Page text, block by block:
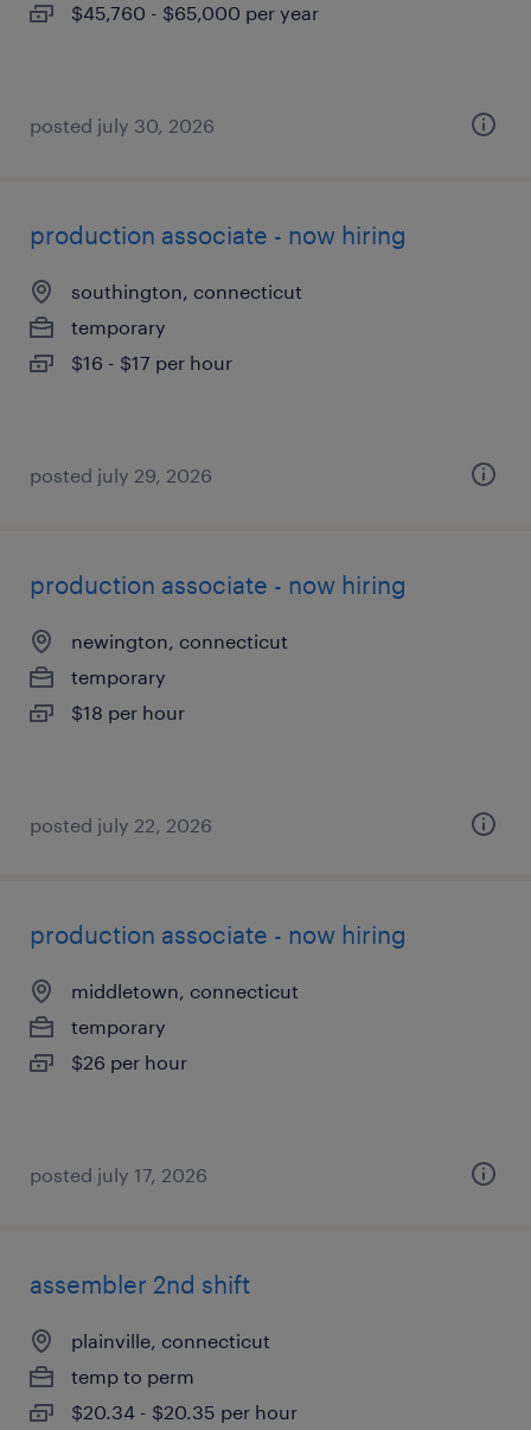
$45,760 - $65,000 per year
posted july 30, 2026
production associate - now hiring
southington, connecticut
temporary
$16 - $17 per hour
posted july 29, 2026
production associate - now hiring
newington, connecticut
temporary
$18 per hour
posted july 22, 2026
production associate - now hiring
middletown, connecticut
temporary
$26 per hour
posted july 17, 2026
assembler 2nd shift
plainville, connecticut
temp to perm
$20.34 - $20.35 per hour